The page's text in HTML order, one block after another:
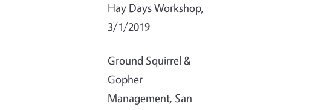
Hay Days Workshop,
3/1/2019
Ground Squirrel &
Gopher
Management, San